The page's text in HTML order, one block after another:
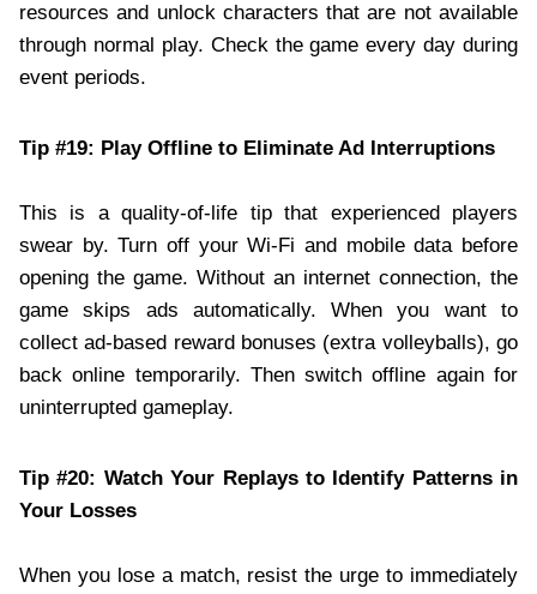
resources and unlock characters that are not available
through normal play. Check the game every day during
event periods.
Tip #19: Play Offline to Eliminate Ad Interruptions
This is a quality-of-life tip that experienced players
swear by. Turn off your Wi-Fi and mobile data before
opening the game. Without an internet connection, the
game skips ads automatically. When you want to
collect ad-based reward bonuses (extra volleyballs), go
back online temporarily. Then switch offline again for
uninterrupted gameplay.
Tip #20: Watch Your Replays to Identify Patterns in
Your Losses
When you lose a match, resist the urge to immediately